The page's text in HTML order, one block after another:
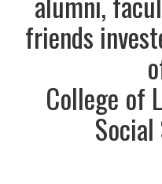
friends
College of
Social